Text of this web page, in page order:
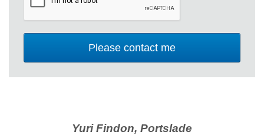
Yuri Findon, Portslade